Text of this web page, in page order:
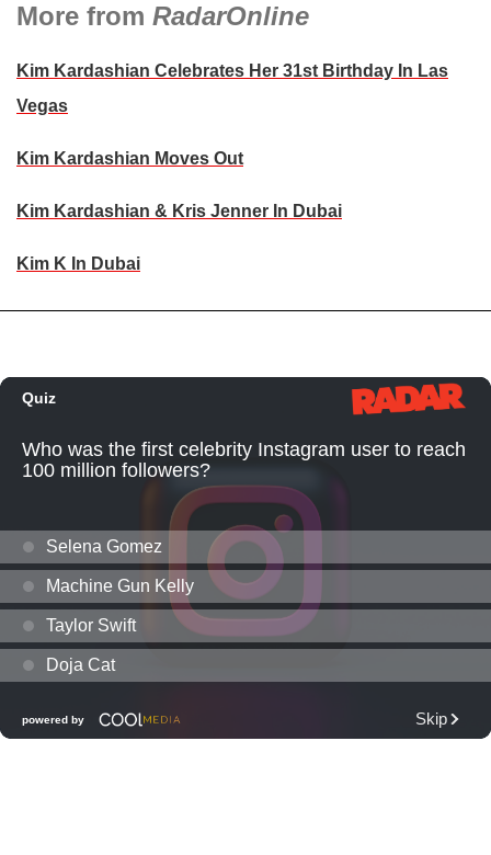
More from RadarOnline
Kim Kardashian Celebrates Her 31st Birthday In Las
Vegas
Kim Kardashian Moves Out
Kim Kardashian & Kris Jenner In Dubai
Kim K In Dubai